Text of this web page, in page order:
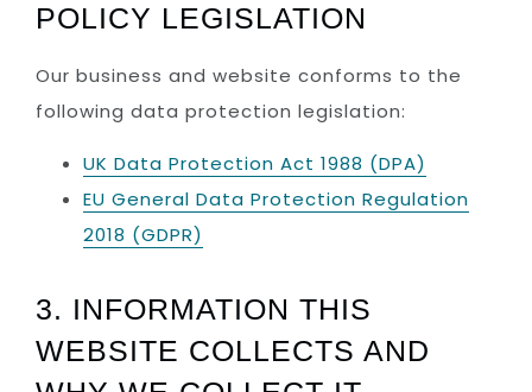
POLICY LEGISLATION
Our business and website conforms to the
following data protection legislation:
UK Data Protection Act 1988 (DPA)
EU General Data Protection Regulation
2018 (GDPR)
3. INFORMATION THIS
WEBSITE COLLECTS AND